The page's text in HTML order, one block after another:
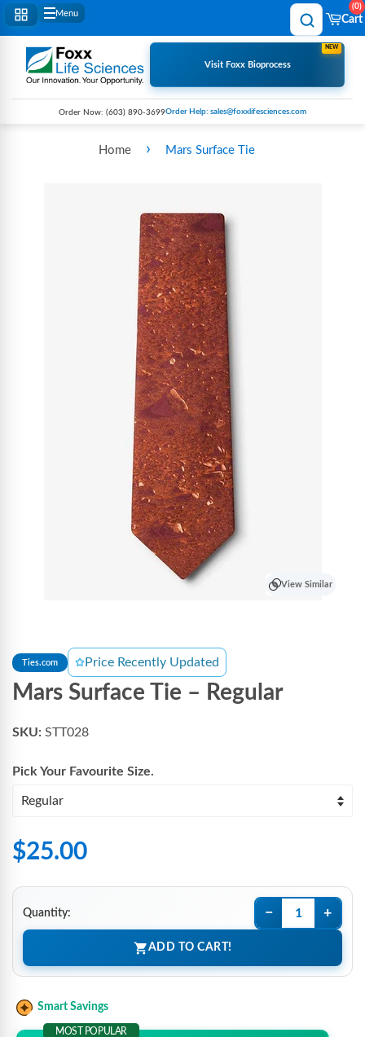
Menu
Cart
0
Visit Foxx Bioprocess
NEW
Order Now: (603) 890-3699Order Help: sales@foxxlifesciences.com
Home › Mars Surface Tie
View Similar
Ties.com Price Recently Updated
Mars Surface Tie – Regular
SKU: STT028
Pick Your Favourite Size.
$25.00
Quantity: − +
ADD TO CART!
Smart Savings
MOST POPULAR